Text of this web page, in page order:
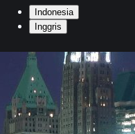
Indonesia
Inggris